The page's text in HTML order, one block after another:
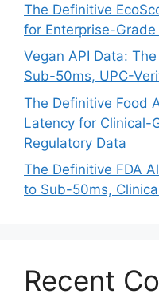
The Definitive
for Enterprise-Grade
Vegan API Data:
Sub-50ms, UPC-
The Definitive Food
Latency for Clinical-
Regulatory Data
The Definitive FDA
to Sub-50ms,
Recent